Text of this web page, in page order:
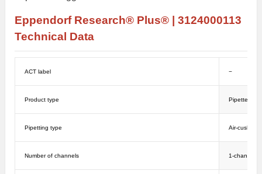
Eppendorf Research® Plus®
3124000113
Technical Data
ACT label −
Product type Pipettes
Pipetting type Air-cushion
Number of channels 1-channel